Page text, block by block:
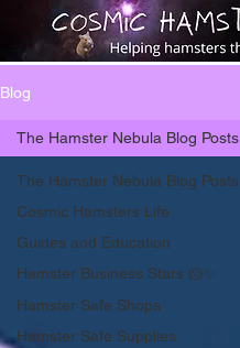
Blog
The Hamster Nebula Blog Posts
Cosmic Hamsters Life
Guides and Education
Hamster Business Stars 🐹✨
Hamster Safe Shops
Hamster Safe Supplies
The Hamster Nebula Blog Posts